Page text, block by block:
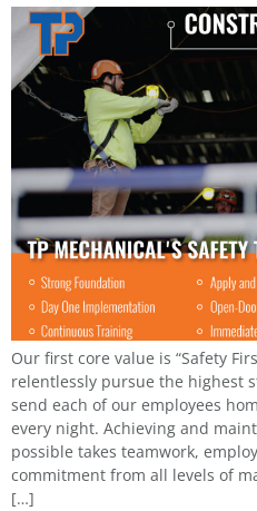
Our first core value is “Safety
relentlessly pursue the highest
send each of our employees
every night. Achieving and
possible takes teamwork,
commitment from all levels of
[…]